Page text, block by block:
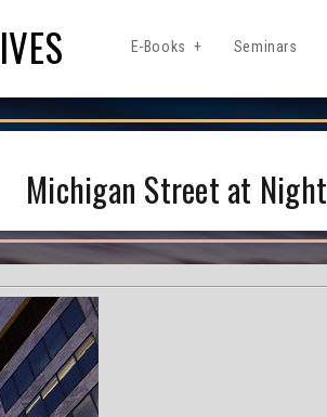
E-Books Seminars
Michigan Street at Night